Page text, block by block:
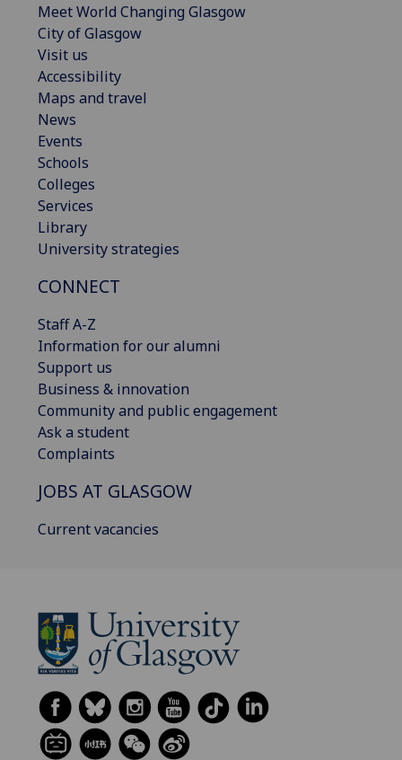
Meet World Changing Glasgow
City of Glasgow
Visit us
Accessibility
Maps and travel
News
Events
Schools
Colleges
Services
Library
University strategies
CONNECT
Staff A-Z
Information for our alumni
Support us
Business & innovation
Community and public engagement
Ask a student
Complaints
JOBS AT GLASGOW
Current vacancies